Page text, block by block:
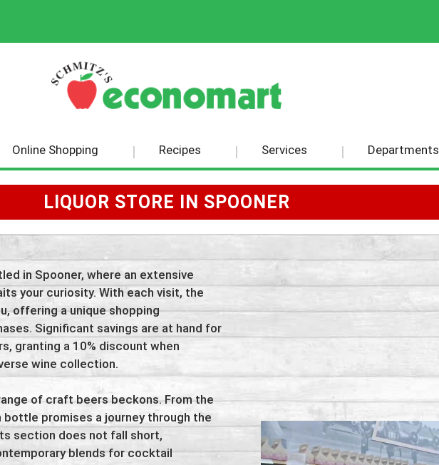
Online Shopping Recipes Services Departments
LIQUOR STORE IN SPOONER
in Spooner, where an extensive
your curiosity. With each visit, the
offering a unique shopping
Significant savings are at hand for
granting a 10% discount when
wine collection.
of craft beers beckons. From the
promises a journey through the
section does not fall short,
blends for cocktail